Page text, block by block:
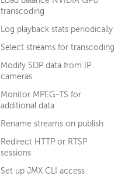
transcoding
Log playback stats periodically
Select streams for transcoding
Modify SDP data from IP
cameras
Monitor MPEG-TS for
additional data
Rename streams on publish
Redirect HTTP or RTSP
sessions
Set up JMX CLI access